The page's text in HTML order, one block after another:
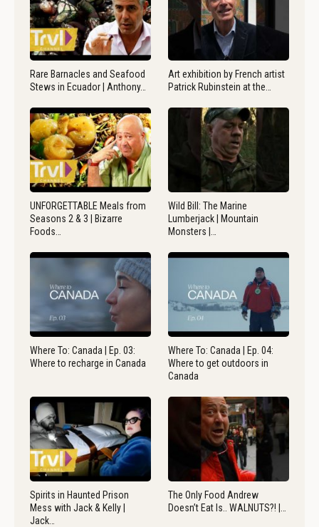
Rare Barnacles and Seafood
Stews in Ecuador | Anthony…
Art exhibition by French artist
Patrick Rubinstein at the…
UNFORGETTABLE Meals from
Seasons 2 & 3 | Bizarre
Foods…
Wild Bill: The Marine
Lumberjack | Mountain
Monsters |…
Where To: Canada | Ep. 03:
Where to recharge in Canada
Where To: Canada | Ep. 04:
Where to get outdoors in
Canada
Spirits in Haunted Prison
Mess with Jack & Kelly |
Jack…
The Only Food Andrew
Doesn’t Eat Is.. WALNUTS?! |…